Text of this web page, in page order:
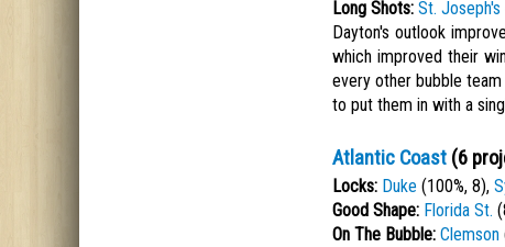
Long Shots: St. Joseph's
Dayton's outlook
which improved their
every other bubble
to put them in with a
Atlantic Coast (6
Locks: Duke (100%, 8),
Good Shape: Florida St.
On The Bubble: Clemson